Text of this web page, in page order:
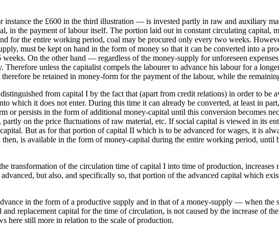
the £600 in the third illustration — is invested partly in raw and auxiliary
in the payment of labour itself. The portion laid out in constant circulating capital,
for the entire working period, coal may be procured only every two weeks.
must be kept on hand in the form of money so that it can be converted into a
On the other hand — regardless of the money-supply for unforeseen
unless the capitalist compels the labourer to advance his labour for a
be retained in money-form for the payment of the labour, while the
from capital I by the fact that (apart from credit relations) in order to be
which it does not enter. During this time it can already be converted, at least in
or persists in the form of additional money-capital until this conversion becomes
on the price fluctuations of raw material, etc. If social capital is viewed in its
But as for that portion of capital II which is to be advanced for wages, it is
is available in the form of money-capital during the entire working period,
transformation of the circulation time of capital I into time of production,
but also, and specifically so, that portion of the advanced capital which
in the form of a productive supply and in that of a money-supply — when the
replacement capital for the time of circulation, is not caused by the increase of
here still more in relation to the scale of production.